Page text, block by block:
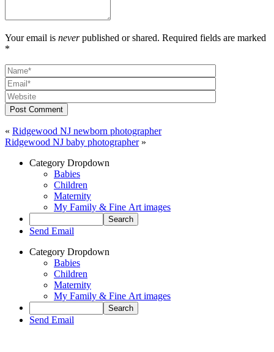
Your email is neverpublished or shared. Required fields are marked
*
Post Comment
« Ridgewood NJ newborn photographer
Ridgewood NJ baby photographer »
Category Dropdown
Babies
Children
Maternity
My Family & Fine Art images
Send Email
Category Dropdown
Babies
Children
Maternity
My Family & Fine Art images
Send Email